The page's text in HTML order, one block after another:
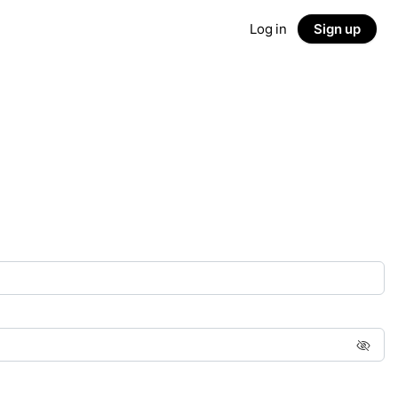
Log in Sign up